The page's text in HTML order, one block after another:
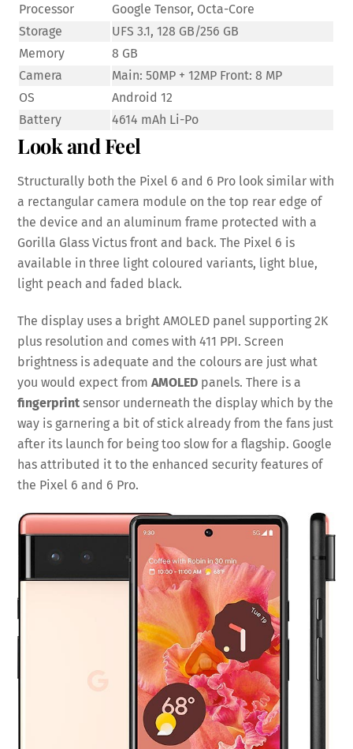
Processor
Google Tensor, Octa-Core
Storage
UFS 3.1, 128 GB/256 GB
Memory
8 GB
Camera
Main: 50MP + 12MP Front: 8 MP
OS
Android 12
Battery
4614 mAh Li-Po
Look and Feel
Structurally both the Pixel 6 and 6 Pro look similar with
a rectangular camera module on the top rear edge of
the device and an aluminum frame protected with a
Gorilla Glass Victus front and back. The Pixel 6 is
available in three light coloured variants, light blue,
light peach and faded black.
The display uses a bright AMOLED panel supporting 2K
plus resolution and comes with 411 PPI. Screen
brightness is adequate and the colours are just what
you would expect fromAMOLED panels. There is a
fingerprint sensor underneath the display which by the
way is garnering a bit of stick already from the fans just
after its launch for being too slow for a flagship. Google
has attributed it to the enhanced security features of
the Pixel 6 and 6 Pro.